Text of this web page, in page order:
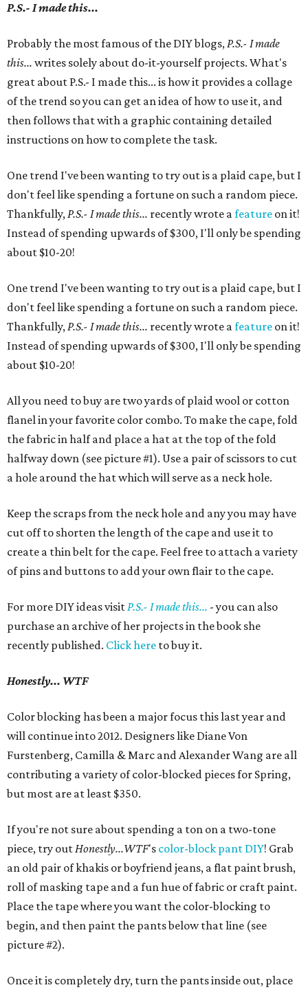
P.S.- I made this...
Probably the most famous of the DIY blogs,P.S.- I made
this... writes solely about do-it-yourself projects. What's
great about P.S.- I made this... is how it provides a collage
of the trend so you can get an idea of how to use it, and
then follows that with a graphic containing detailed
instructions on how to complete the task.
One trend I've been wanting to try out is a plaid cape, but I
don't feel like spending a fortune on such a random piece.
Thankfully,P.S.- I made this... recently wrote afeature on it!
Instead of spending upwards of $300, I'll only be spending
about $10-20!
One trend I've been wanting to try out is a plaid cape, but I
don't feel like spending a fortune on such a random piece.
Thankfully,P.S.- I made this... recently wrote afeature on it!
Instead of spending upwards of $300, I'll only be spending
about $10-20!
All you need to buy are two yards of plaid wool or cotton
flanel in your favorite color combo. To make the cape, fold
the fabric in half and place a hat at the top of the fold
halfway down (see picture #1). Use a pair of scissors to cut
a hole around the hat which will serve as a neck hole.
Keep the scraps from the neck hole and any you may have
cut off to shorten the length of the cape and use it to
create a thin belt for the cape. Feel free to attach a variety
of pins and buttons to add your own flair to the cape.
For more DIY ideas visitP.S.- I made this... - you can also
purchase an archive of her projects in the book she
recently published. Click here to buy it.
Honestly... WTF
Color blocking has been a major focus this last year and
will continue into 2012. Designers like Diane Von
Furstenberg, Camilla & Marc and Alexander Wang are all
contributing a variety of color-blocked pieces for Spring,
but most are at least $350.
If you're not sure about spending a ton on a two-tone
piece, try outHonestly...WTF's color-block pant DIY! Grab
an old pair of khakis or boyfriend jeans, a flat paint brush,
roll of masking tape and a fun hue of fabric or craft paint.
Place the tape where you want the color-blocking to
begin, and then paint the pants below that line (see
picture #2).
Once it is completely dry, turn the pants inside out, place